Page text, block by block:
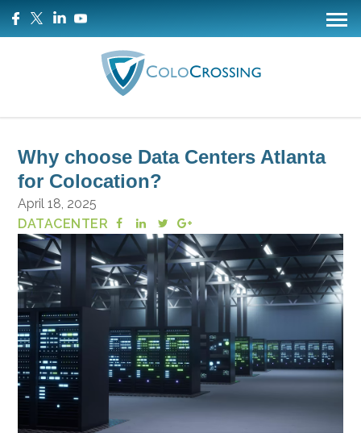
Why choose Data Centers Atlanta
for Colocation?
April 18, 2025
DATACENTER